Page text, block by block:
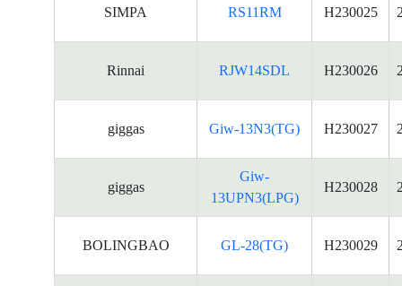
SIMPA RS11RM H230025
Rinnai RJW14SDL H230026
giggas Giw-13N3(TG) H230027
giggas
Giw-
13UPN3(LPG)
H230028
BOLINGBAO GL-28(TG) H230029